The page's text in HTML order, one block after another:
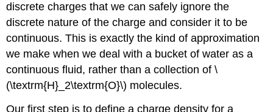
discrete charges that we can safely ignore the
discrete nature of the charge and consider it to be
continuous. This is exactly the kind of approximation
we make when we deal with a bucket of water as a
continuous fluid, rather than a collection of \
(\textrm{H}_2\textrm{O}\) molecules.
Our first step is to define a charge density for a